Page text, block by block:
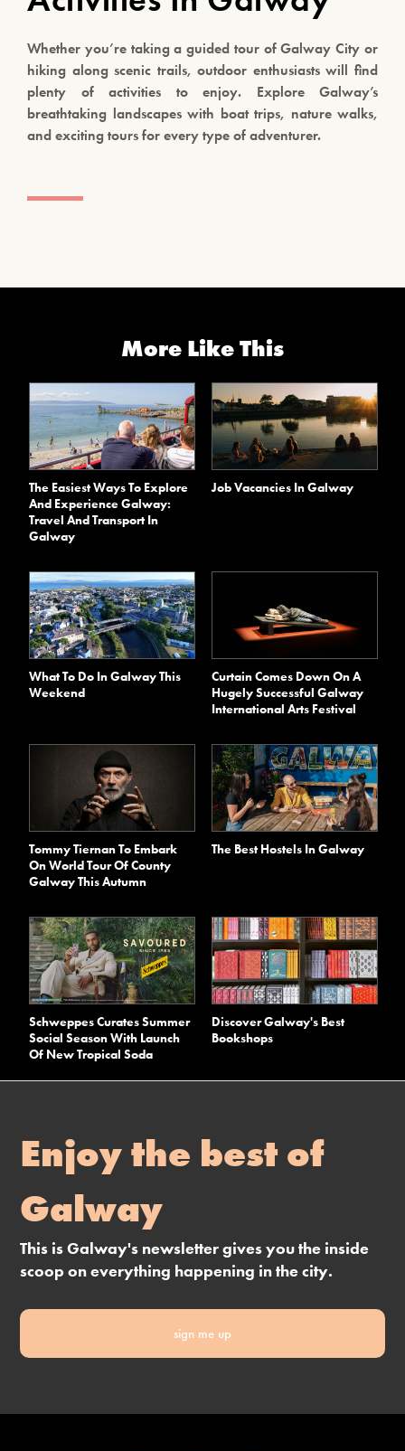
Whether you’re taking a guided tour of Galway City or
hiking along scenic trails, outdoor enthusiasts will find
plenty of activities to enjoy. Explore Galway’s
breathtaking landscapes with boat trips, nature walks,
and exciting tours for every type of adventurer.
More Like This
The Easiest Ways To Explore
And Experience Galway:
Travel And Transport In
Galway
Job Vacancies In Galway
What To Do In Galway This
Weekend
Curtain Comes Down On A
Hugely Successful Galway
International Arts Festival
Tommy Tiernan To Embark
On World Tour Of County
Galway This Autumn
The Best Hostels In Galway
Schweppes Curates Summer
Social Season With Launch
Of New Tropical Soda
Discover Galway's Best
Bookshops
Enjoy the best of
Galway
This is Galway's newsletter gives you the inside
scoop on everything happening in the city.
sign me up